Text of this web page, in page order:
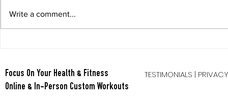
Write a comment...
Focus On Your Health & Fitness TESTIMONIALS |
Online & In-Person Custom Workouts